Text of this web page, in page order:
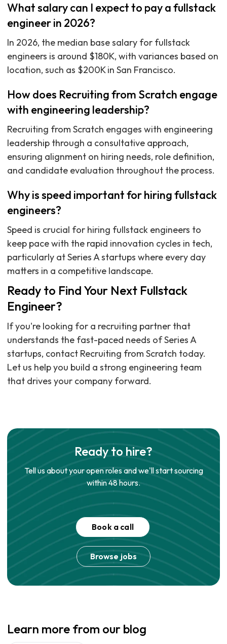
What salary can I expect to pay a fullstack
engineer in 2026?
In 2026, the median base salary for fullstack
engineers is around $180K, with variances based on
location, such as $200K in San Francisco.
How does Recruiting from Scratch engage
with engineering leadership?
Recruiting from Scratch engages with engineering
leadership through a consultative approach,
ensuring alignment on hiring needs, role definition,
and candidate evaluation throughout the process.
Why is speed important for hiring fullstack
engineers?
Speed is crucial for hiring fullstack engineers to
keep pace with the rapid innovation cycles in tech,
particularly at Series A startups where every day
matters in a competitive landscape.
Ready to Find Your Next Fullstack
Engineer?
If you're looking for a recruiting partner that
understands the fast-paced needs of Series A
startups, contact Recruiting from Scratch today.
Let us help you build a strong engineering team
that drives your company forward.
Ready to hire?
Tell us about your open roles and we'll start sourcing
within 48 hours.
Book a call
Browse jobs
Learn more from our blog